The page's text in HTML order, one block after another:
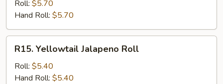
Roll
Soy
Paper
Roll: $5.70
Hand Roll: $5.70
Yellowtail
Jalapeno
Roll
R15. Yellowtail Jalapeno Roll
Roll: $5.40
Hand Roll: $5.40